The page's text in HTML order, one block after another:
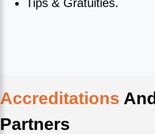
Accreditations
Partners